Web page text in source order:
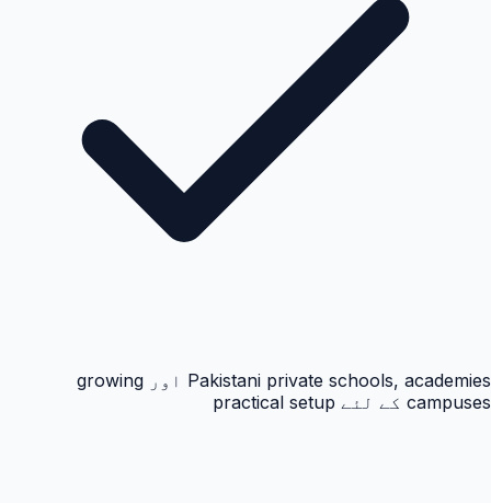
Pakistani private schools, academies اور growing
campuses کے لئے practical setup